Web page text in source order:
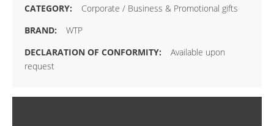
Corporate / Business & Promotional gifts
WTP
Available upon
request